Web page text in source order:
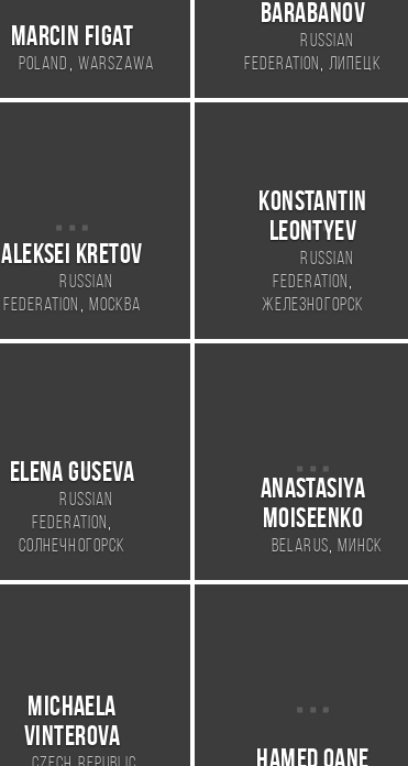
Marcin Figat
Poland , Warszawa
Barabanov
Russian
Federation,Липецк
Aleksei Kretov
Russian
Federation , Москва
Konstantin
Leontyev
Russian
Federation,
Железногорск
ELENA GUSEVA
Russian
Federation,
Солнечногорск
Anastasiya
Moiseenko
Belarus, Минск
Michaela
Vinterova